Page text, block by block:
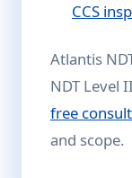
CCS
Atlantis
NDT Level
free
and scope.